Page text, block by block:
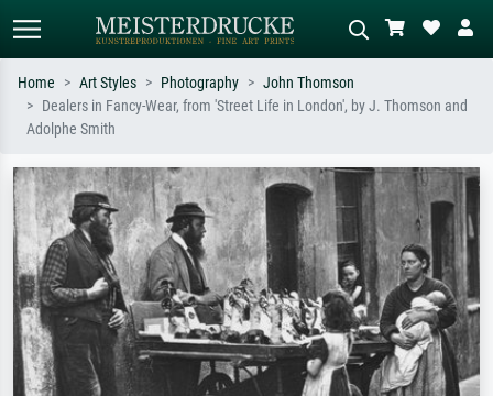
Standard search
e.g. Monet, Starry Night,
Impressionism, Hokusai wave, nude.
meadow, abstract with lots of red, dark
oil painting, standing nude next to a
Home Art Styles Photography
John Thomson
Dealers in Fancy-Wear, from 'Street Life in London', by J. Thomson and
Adolphe Smith